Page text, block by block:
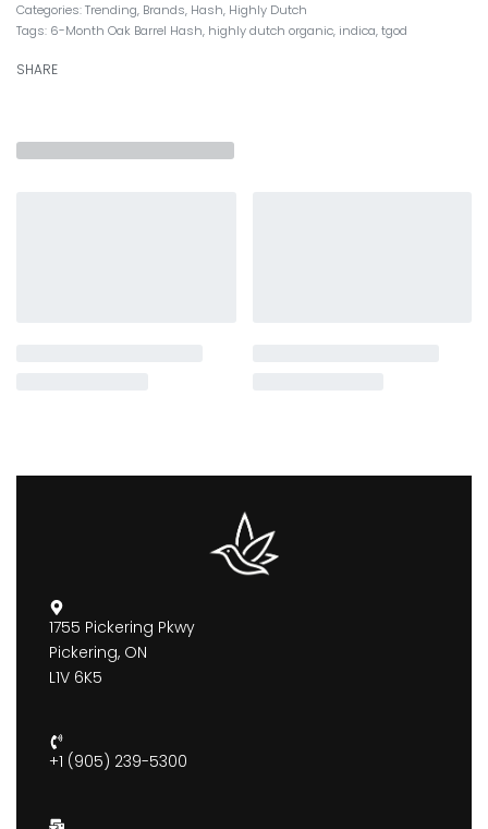
Categories:Trending, Brands, Hash, Highly Dutch
Tags: 6-Month Oak Barrel Hash, highly dutch organic, indica,tgod
SHARE
1755 Pickering Pkwy
Pickering, ON
L1V 6K5
+1 (905) 239-5300